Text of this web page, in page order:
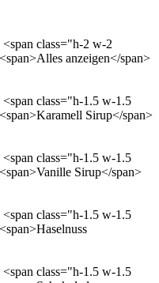
class="h-2 w-2
anzeigen</span>
class="h-1.5 w-1.5
Sirup</span>
class="h-1.5 w-1.5
Sirup</span>
class="h-1.5 w-1.5
class="h-1.5 w-1.5